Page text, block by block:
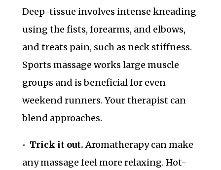
Deep-tissue involves intense kneading
using the fists, forearms, and elbows,
and treats pain, such as neck stiffness.
Sports massage works large muscle
groups and is beneficial for even
weekend runners. Your therapist can
blend approaches.
• Trick it out.Aromatherapy can make
any massage feel more relaxing. Hot-